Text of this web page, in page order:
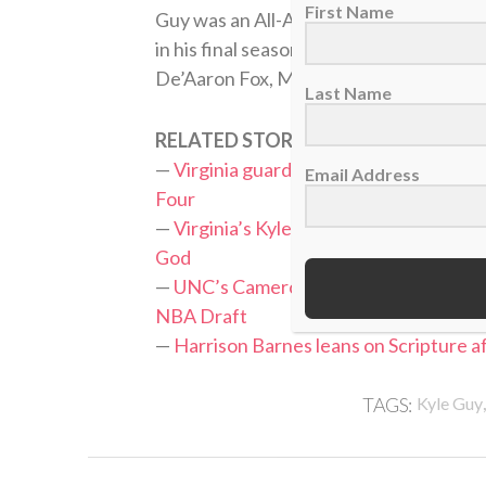
Guy was an All-ACC first team
in his final season at Virginia. He joins
De’Aaron Fox, Marvin Bagley and
RELATED STORIES:
—Virginia guard Kyle Guy relying on
Four
—Virginia’s Kyle Guy declares for
God
— UNC’s Cameron Johnson says
NBA Draft
— Harrison Barnes leans on Scripture
TAGS: Kyle Guy,
First Name
Last Name
Email Address